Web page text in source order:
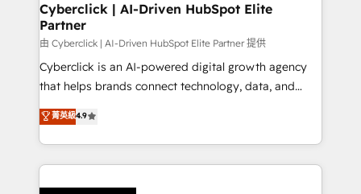
Cyberclick | AI-Driven HubSpot Elite
Partner
由 Cyberclick | AI-Driven HubSpot Elite Partner 提供
Cyberclick is an AI-powered digital growth agency
that helps brands connect technology, data, and
creativity to achieve measurable results. Founded in
Barcelona and operating across Spain, LATAM, and
the UK, we support global companies in building
smarter marketing, sales, and customer success
菁英級4.9